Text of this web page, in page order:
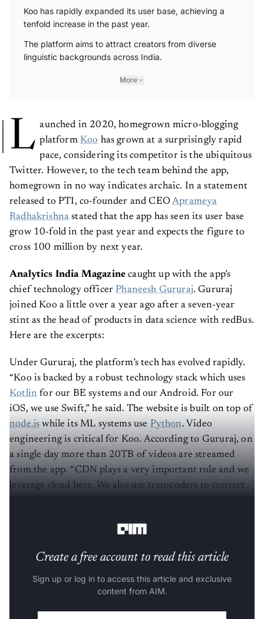
Koo has rapidly expanded its user base, achieving a
tenfold increase in the past year.
The platform aims to attract creators from diverse
linguistic backgrounds across India.
More
L aunched in 2020, homegrown micro-blogging
platform Koo has grown at a surprisingly rapid
pace, considering its competitor is the ubiquitous
Twitter. However, to the tech team behind the app,
homegrown in no way indicates archaic. In a statement
released to PTI, co-founder and CEOAprameya
Radhakrishna stated that the app has seen its user base
grow 10-fold in the past year and expects the figure to
cross 100 million by next year.
Analytics India Magazine caught up with the app’s
chief technology officer Phaneesh Gururaj. Gururaj
joined Koo a little over a year ago after a seven-year
stint as the head of products in data science with redBus.
Here are the excerpts:
Under Gururaj, the platform’s tech has evolved rapidly.
“Koo is backed by a robust technology stack which uses
Kotlin for our BE systems and our Android. For our
iOS, we use Swift,” he said. The website is built on top of
node.js while its ML systems use Python. Video
engineering is critical for Koo. According to Gururaj, on
a single day more than 20TB of videos are streamed
from the app. “CDN plays a very important role and we
leverage cloud here. We also use transcoders to convert
Create a free account to read this article
Sign up or log in to access this article and exclusive
content from AIM.